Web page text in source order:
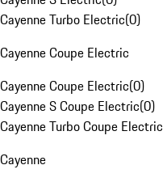
Cayenne Turbo Electric(0)
Cayenne Coupe Electric
Cayenne Coupe Electric(0)
Cayenne S Coupe Electric(0)
Cayenne Turbo Coupe Electric
Cayenne